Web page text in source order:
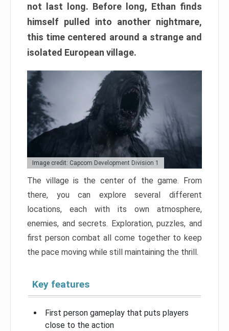
not last long. Before long, Ethan finds
himself pulled into another nightmare,
this time centered around a strange and
isolated European village.
Image credit: Capcom Development Division 1
The village is the center of the game. From
there, you can explore several different
locations, each with its own atmosphere,
enemies, and secrets. Exploration, puzzles, and
first person combat all come together to keep
the pace moving while still maintaining the thrill.
Key features
First person gameplay that puts players
close to the action